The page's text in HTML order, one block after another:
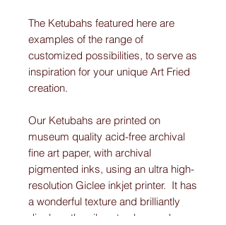
The Ketubahs featured here are
examples of the range of
customized possibilities, to serve as
inspiration for your unique Art Fried
creation.
Our Ketubahs are printed on
museum quality acid-free archival
fine art paper, with archival
pigmented inks, using an ultra high-
resolution Giclee inkjet printer. It has
a wonderful texture and brilliantly
displays the vibrant colors and